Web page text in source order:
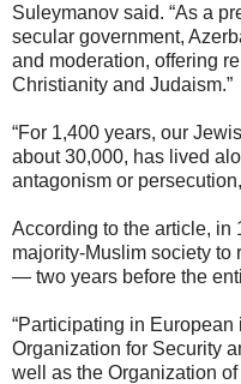
Suleymanov said. “As a
secular government,
and moderation, offering
Christianity and Judaism.”
“For 1,400 years, our
about 30,000, has lived
antagonism or
According to the article, in
majority-Muslim society to
— two years before the
“Participating in
Organization for Security
well as the Organization